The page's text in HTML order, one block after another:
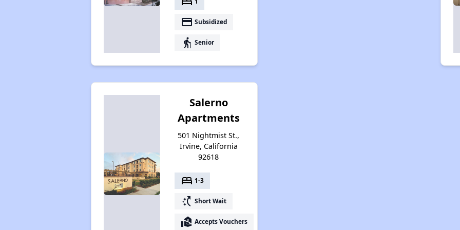
payment Subsidized
elderly Senior
Salerno
Apartments
501 Nightmist St.,
Irvine, California
92618
bed 1-3
switch_access_shortcut Short Wait
real_estate_agent Accepts Vouchers